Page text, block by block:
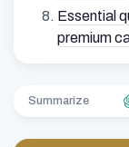
Essential
premium
Summarize